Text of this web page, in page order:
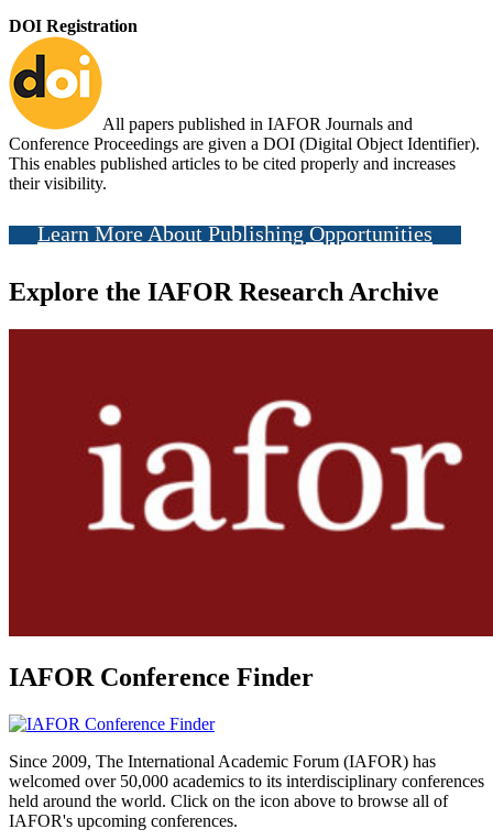
DOI Registration
All papers published in IAFOR Journals and
Conference Proceedings are given a DOI (Digital Object Identifier).
This enables published articles to be cited properly and increases
their visibility.
Learn More About Publishing Opportunities
Explore the IAFOR Research Archive
IAFOR Conference Finder
Since 2009, The International Academic Forum (IAFOR) has
welcomed over 50,000 academics to its interdisciplinary conferences
held around the world. Click on the icon above to browse all of
IAFOR's upcoming conferences.